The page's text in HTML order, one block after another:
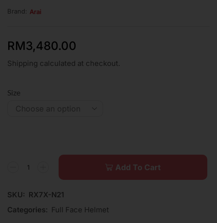
Brand: Arai
RM3,480.00
Shipping calculated at checkout.
Size
Add To Cart
SKU: RX7X-N21
Categories: Full Face Helmet